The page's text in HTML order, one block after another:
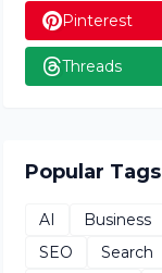
Pinterest
Threads
Popular Tags
AI Business
SEO
Search